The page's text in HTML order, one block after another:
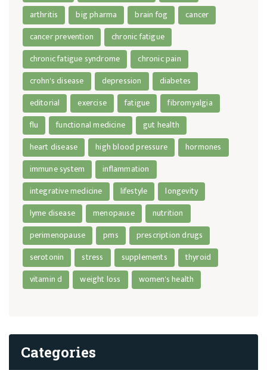
arthritis
big pharma brain fog
cancer
cancer prevention
chronic fatigue
chronic fatigue syndrome
chronic pain
crohn's disease
depression
diabetes
editorial
exercise fatigue
fibromyalgia
flu
functional medicine
gut health
heart disease
high blood pressure
hormones
immune system
inflammation
integrative medicine
lifestyle
longevity
lyme disease
menopause
nutrition
perimenopause
pms
prescription drugs
serotonin
stress supplements
thyroid
vitamin d
weight loss women's health
Categories